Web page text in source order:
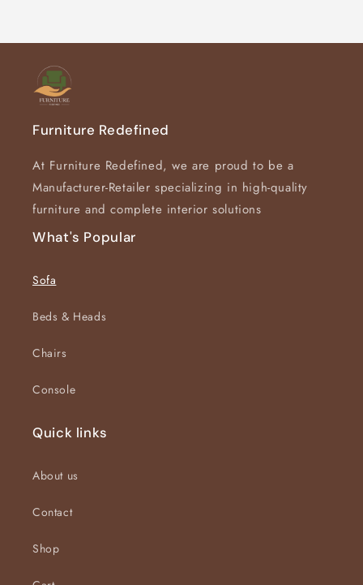
Furniture Redefined
At Furniture Redefined, we are proud to be a
Manufacturer-Retailer specializing in high-quality
furniture and complete interior solutions
What's Popular
Sofa
Beds & Heads
Chairs
Console
Quick links
About us
Contact
Shop